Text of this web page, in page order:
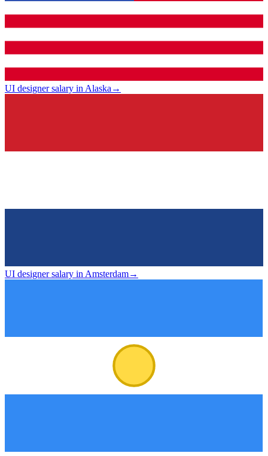
UI designer salary in Alaska →
UI designer salary in Amsterdam→